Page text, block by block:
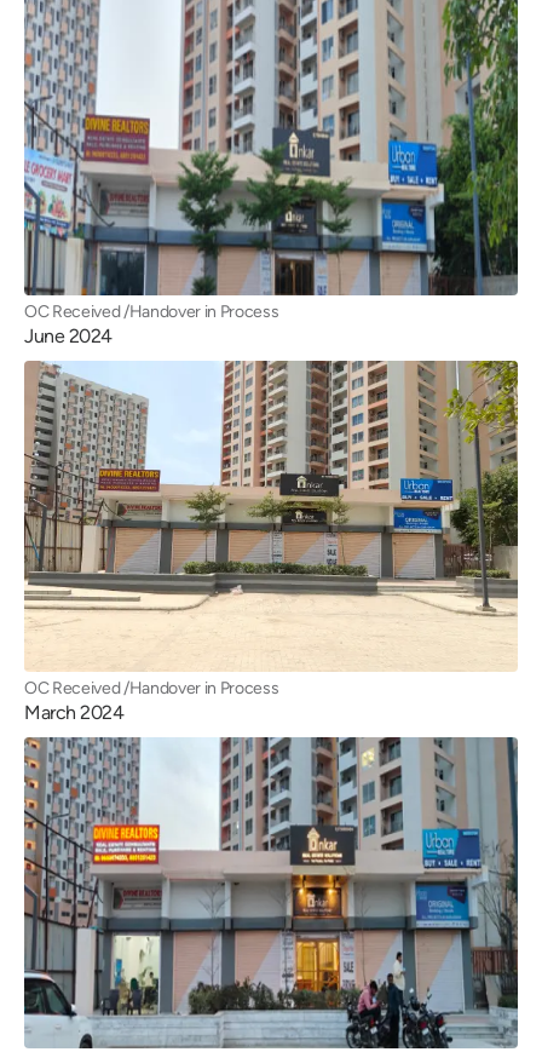
OC Received /Handover in Process
June 2024
OC Received /Handover in Process
March 2024